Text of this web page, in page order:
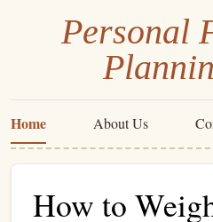
Personal
Home About Us
How to